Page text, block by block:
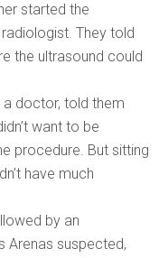
started the
They told
the ultrasound could
doctor, told them
want to be
procedure. But sitting
have much
by an
Arenas suspected,